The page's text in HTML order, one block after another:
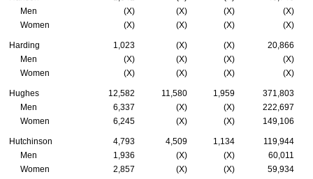
Men
(X) (X) (X)
(X)
Women
(X) (X) (X) (X)
Harding 1,023 (X) (X)
20,866
Men
(X) (X) (X)
(X)
Women
(X) (X) (X) (X)
Hughes 12,582 11,580 1,959
371,803
Men
6,337 (X) (X)
222,697
Women
6,245 (X) (X) 149,106
Hutchinson 4,793 4,509 1,134
119,944
Men
1,936 (X) (X)
60,011
Women
2,857 (X) (X) 59,934